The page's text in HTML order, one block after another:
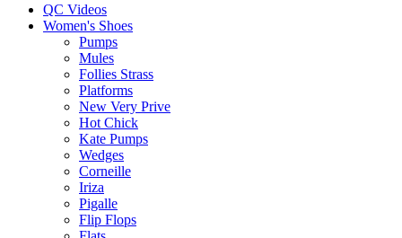
QC Videos
Women's Shoes
Pumps
Mules
Follies Strass
Platforms
New Very Prive
Hot Chick
Kate Pumps
Wedges
Corneille
Iriza
Pigalle
Flip Flops